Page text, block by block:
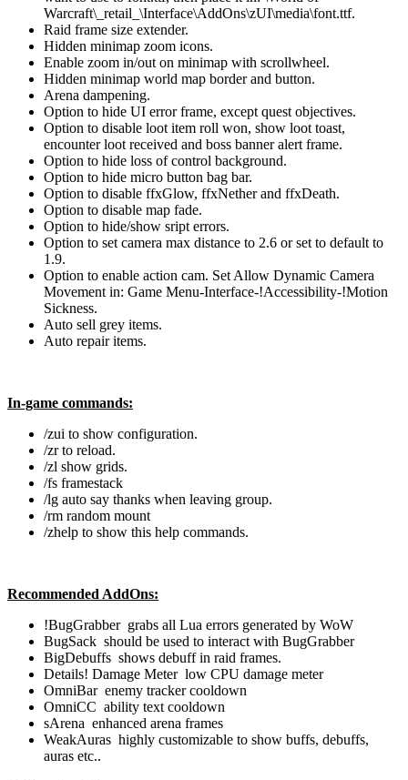
Warcraft\_retail_\Interface\AddOns\zUI\media\font.ttf.
Raid frame size extender.
Hidden minimap zoom icons.
Enable zoom in/out on minimap with scrollwheel.
Hidden minimap world map border and button.
Arena dampening.
Option to hide UI error frame, except quest objectives.
Option to disable loot item roll won, show loot toast,
encounter loot received and boss banner alert frame.
Option to hide loss of control background.
Option to hide micro button bag bar.
Option to disable ffxGlow, ffxNether and ffxDeath.
Option to disable map fade.
Option to hide/show sript errors.
Option to set camera max distance to 2.6 or set to default to
1.9.
Option to enable action cam. Set Allow Dynamic Camera
Movement in: Game Menu-Interface-!Accessibility-!Motion
Sickness.
Auto sell grey items.
Auto repair items.
In-game commands:
/zui to show configuration.
/zr to reload.
/zl show grids.
/fs framestack
/lg auto say thanks when leaving group.
/rm random mount
/zhelp to show this help commands.
Recommended AddOns:
!BugGrabber grabs all Lua errors generated by WoW
BugSack should be used to interact with BugGrabber
BigDebuffs shows debuff in raid frames.
Details! Damage Meter low CPU damage meter
OmniBar enemy tracker cooldown
OmniCC ability text cooldown
sArena enhanced arena frames
WeakAuras highly customizable to show buffs, debuffs,
auras etc..